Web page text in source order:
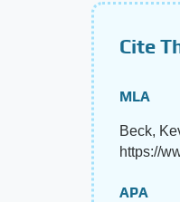
Cite
MLA
Beck,
https://
APA